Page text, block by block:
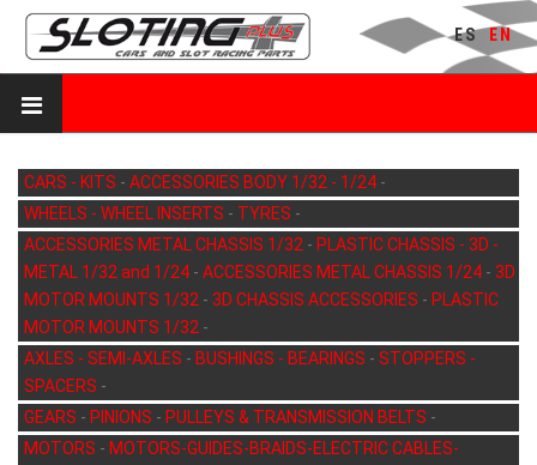
ES EN
CARS - KITS - ACCESSORIES BODY 1/32 - 1/24 -
WHEELS - WHEEL INSERTS - TYRES -
ACCESSORIES METAL CHASSIS 1/32 - PLASTIC CHASSIS - 3D -
METAL 1/32 and 1/24 - ACCESSORIES METAL CHASSIS 1/24 - 3D
MOTOR MOUNTS 1/32 - 3D CHASSIS ACCESSORIES - PLASTIC
MOTOR MOUNTS 1/32 -
AXLES - SEMI-AXLES - BUSHINGS - BEARINGS - STOPPERS -
SPACERS -
GEARS - PINIONS - PULLEYS & TRANSMISSION BELTS -
MOTORS - MOTORS-GUIDES-BRAIDS-ELECTRIC CABLES-